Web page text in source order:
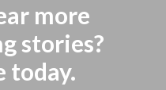
more
stories?
today.